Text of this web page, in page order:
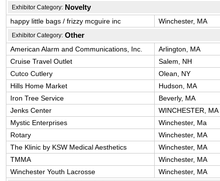
Exhibitor Category: Novelty
happy little bags / frizzy mcguire inc Winchester, MA
Exhibitor Category: Other
American Alarm and Communications, Inc.
Arlington, MA
Cruise Travel Outlet
Salem, NH
Cutco Cutlery
Olean, NY
Hills Home Market
Hudson, MA
Iron Tree Service
Beverly, MA
Jenks Center
WINCHESTER, MA
Mystic Enterprises
Winchester, Ma
Rotary
Winchester, MA
The Klinic by KSW Medical Aesthetics
Winchester, MA
TMMA
Winchester, MA
Winchester Youth Lacrosse
Winchester, MA